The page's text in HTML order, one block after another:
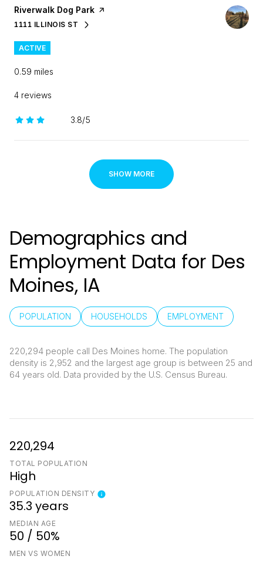
Visit the
Riverwalk Dog Park page on Yelp
SEARCH
1111 ILLINOIS STON GOOGLE MAPS
ACTIVE
0.59 miles
4 reviews
3.8/5
stars
SHOW MORE
Demographics and
Employment Data for Des
Moines, IA
POPULATION HOUSEHOLDS EMPLOYMENT
220,294 people call Des Moines home. The population
density is 2,952 and the largest age group is between 25 and
64 years old. Data provided by the U.S. Census Bureau.
220,294
TOTAL POPULATION
High
POPULATION DENSITY
35.3 years
MEDIAN AGE
50 / 50%
MEN VS WOMEN